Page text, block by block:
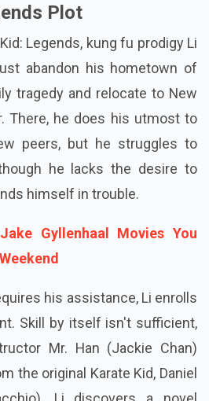
Plot
Legends, kung fu prodigy Li
abandon his hometown of
tragedy and relocate to New
There, he does his utmost to
peers, but he struggles to
he lacks the desire to
himself in trouble.
Gyllenhaal Movies You
his assistance, Li enrolls
Skill by itself isn't sufficient,
Mr. Han (Jackie Chan)
the original Karate Kid, Daniel